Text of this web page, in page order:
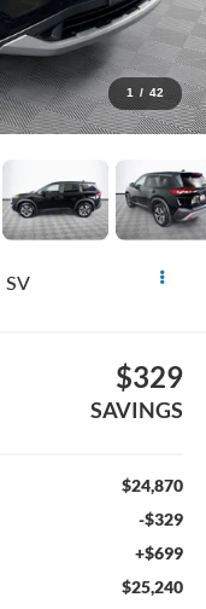
1 / 42
SV
$329
SAVINGS
$24,870
-$329
+$699
$25,240